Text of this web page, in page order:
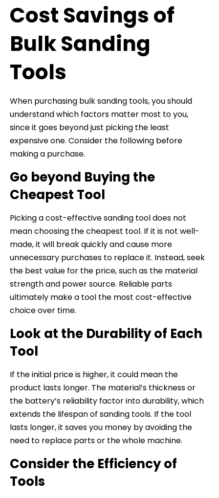
Cost Savings of
Bulk Sanding
Tools
When purchasing bulk sanding tools, you should
understand which factors matter most to you,
since it goes beyond just picking the least
expensive one. Consider the following before
making a purchase.
Go beyond Buying the
Cheapest Tool
Picking a cost-effective sanding tool does not
mean choosing the cheapest tool. If it is not well-
made, it will break quickly and cause more
unnecessary purchases to replace it. Instead, seek
the best value for the price, such as the material
strength and power source. Reliable parts
ultimately make a tool the most cost-effective
choice over time.
Look at the Durability of Each
Tool
If the initial price is higher, it could mean the
product lasts longer. The material’s thickness or
the battery’s reliability factor into durability, which
extends the lifespan of sanding tools. If the tool
lasts longer, it saves you money by avoiding the
need to replace parts or the whole machine.
Consider the Efficiency of
Tools